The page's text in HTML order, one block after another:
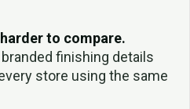
to compare.
finishing details
store using the same